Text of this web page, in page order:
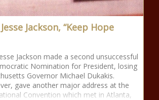
Jackson, “Keep Hope
Jackson made a second unsuccessful
Nomination for President, losing
Governor Michael Dukakis.
gave another major address at the
Convention which met in Atlanta,